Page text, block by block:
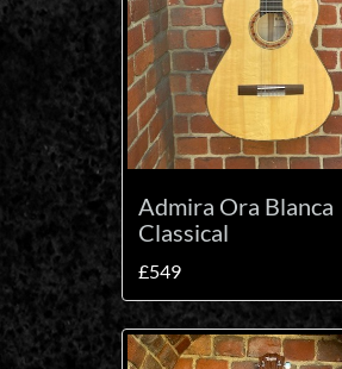
Admira Ora Blanca
Classical
£549